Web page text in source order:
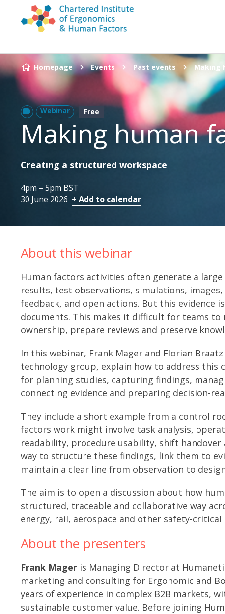
Skip to content
Homepage Events Past events Making
Webinar Free
Making human
Creating a structured workspace
4pm – 5pm BST
30 June 2026 + Add to calendar
About this webinar
Human factors activities often generate a
results, test observations, simulations,
feedback, and open actions. But this evidence
documents. This makes it difficult for teams
ownership, prepare reviews and preserve
In this webinar, Frank Mager and Florian
technology group, explain how to address this
for planning studies, capturing findings,
connecting evidence and preparing decision-
They include a short example from a control
factors work might involve task analysis,
readability, procedure usability, shift handover
way to structure these findings, link them to
maintain a clear line from observation to
The aim is to open a discussion about how
structured, traceable and collaborative way
energy, rail, aerospace and other safety-critical
About the presenters
Frank Mager is Managing Director at
marketing and consulting for Ergonomic and
years of experience in complex B2B markets,
sustainable customer value. Before joining